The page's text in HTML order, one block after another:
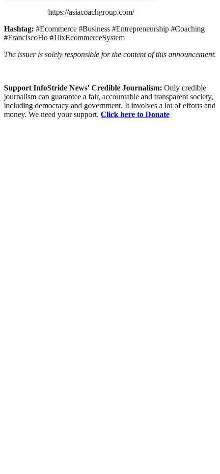
https://asiacoachgroup.com/
Hashtag: #Ecommerce #Business #Entrepreneurship #Coaching
#FranciscoHo #10xEcommerceSystem
The issuer is solely responsible for the content of this announcement.
Support InfoStride News' Credible Journalism: Only credible
journalism can guarantee a fair, accountable and transparent society,
including democracy and government. It involves a lot of efforts and
money. We need your support. Click here to Donate